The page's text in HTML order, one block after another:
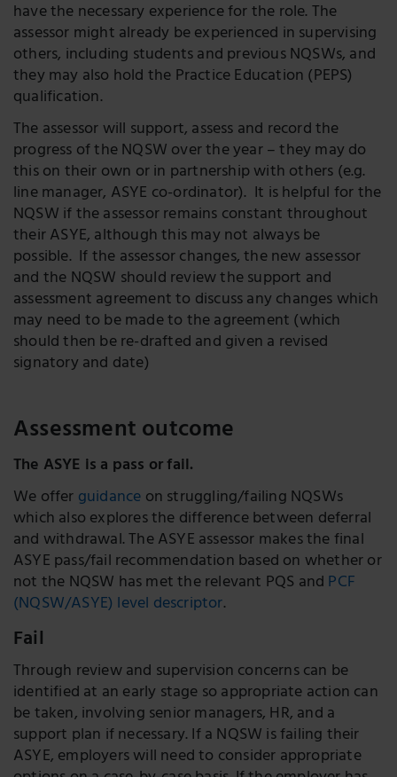
have the necessary experience for the role. The
assessor might already be experienced in supervising
others, including students and previous NQSWs, and
they may also hold the Practice Education (PEPS)
qualification.
The assessor will support, assess and record the
progress of the NQSW over the year – they may do
this on their own or in partnership with others (e.g.
line manager, ASYE co-ordinator). It is helpful for the
NQSW if the assessor remains constant throughout
their ASYE, although this may not always be
possible. If the assessor changes, the new assessor
and the NQSW should review the support and
assessment agreement to discuss any changes which
may need to be made to the agreement (which
should then be re-drafted and given a revised
signatory and date)
Assessment outcome
The ASYE is a pass or fail.
We offerguidanceon struggling/failing NQSWs
which also explores the difference between deferral
and withdrawal. The ASYE assessor makes the final
ASYE pass/fail recommendation based on whether or
not the NQSW has met the relevant PQS andPCF
(NQSW/ASYE) level descriptor.
Fail
Through review and supervision concerns can be
identified at an early stage so appropriate action can
be taken, involving senior managers, HR, and a
support plan if necessary. If a NQSW is failing their
ASYE, employers will need to consider appropriate